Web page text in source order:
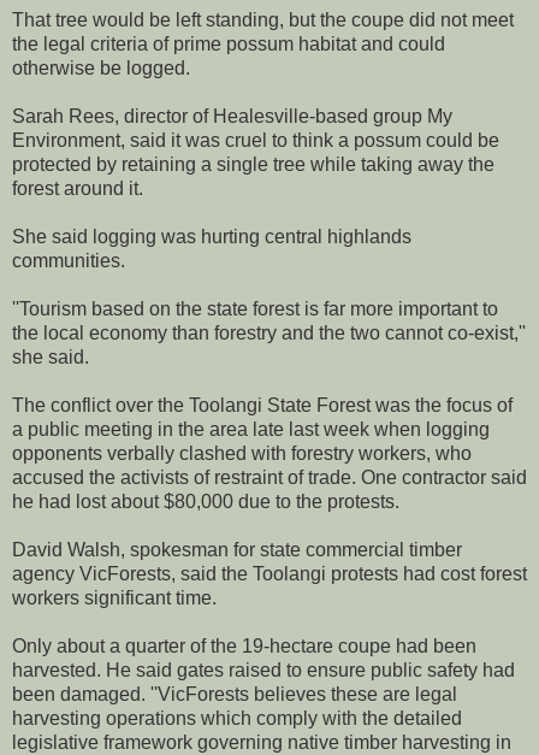
That tree would be left standing, but the coupe did not meet
the legal criteria of prime possum habitat and could
otherwise be logged.
Sarah Rees, director of Healesville-based group My
Environment, said it was cruel to think a possum could be
protected by retaining a single tree while taking away the
forest around it.
She said logging was hurting central highlands
communities.
''Tourism based on the state forest is far more important to
the local economy than forestry and the two cannot co-exist,''
she said.
The conflict over the Toolangi State Forest was the focus of
a public meeting in the area late last week when logging
opponents verbally clashed with forestry workers, who
accused the activists of restraint of trade. One contractor said
he had lost about $80,000 due to the protests.
David Walsh, spokesman for state commercial timber
agency VicForests, said the Toolangi protests had cost forest
workers significant time.
Only about a quarter of the 19-hectare coupe had been
harvested. He said gates raised to ensure public safety had
been damaged. ''VicForests believes these are legal
harvesting operations which comply with the detailed
legislative framework governing native timber harvesting in